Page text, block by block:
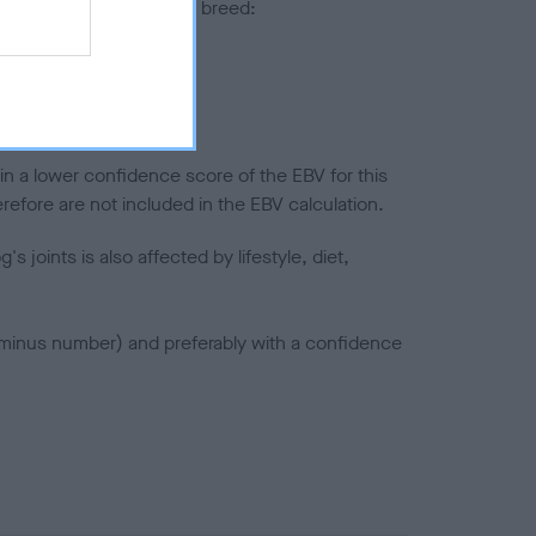
to the rest of the breed:
a lower confidence score of the EBV for this
are not included in the EBV calculation.
joints is also affected by lifestyle, diet,
number) and preferably with a confidence